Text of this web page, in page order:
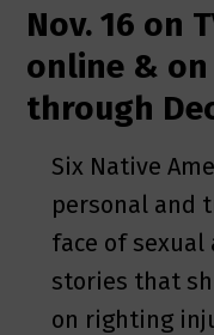
Nov. 16 on
online &
through
Six Native
personal and
face of
stories that
on righting